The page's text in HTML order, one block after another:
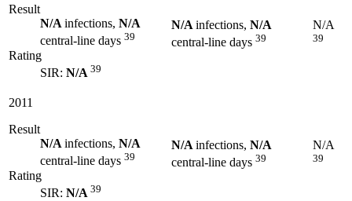
Result
N/Ainfections, N/A
central-line days 39
Rating
SIR: N/A 39
N/Ainfections, N/A
central-line days 39
N/A
39
2011
Result
N/Ainfections, N/A
central-line days 39
Rating
SIR: N/A 39
N/Ainfections, N/A
central-line days 39
N/A
39